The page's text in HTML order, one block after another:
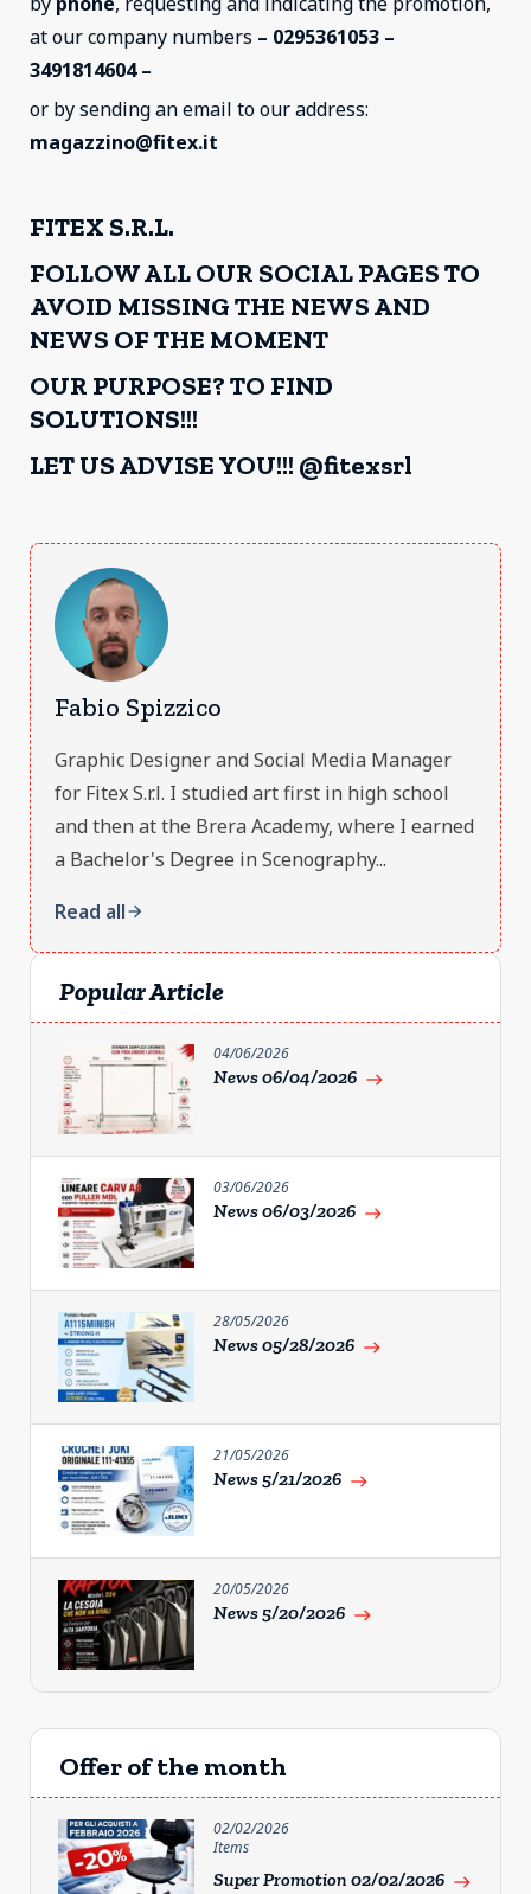
at our company numbers – 0295361053 –
3491814604 –
or by sending an email to our address:
magazzino@fitex.it
FITEX S.R.L.
FOLLOW ALL OUR SOCIAL PAGES TO
AVOID MISSING THE NEWS AND
NEWS OF THE MOMENT
OUR PURPOSE? TO FIND
SOLUTIONS!!!
LET US ADVISE YOU!!! @fitexsrl
Fabio Spizzico
Graphic Designer and Social Media Manager
for Fitex S.r.l. I studied art first in high school
and then at the Brera Academy, where I earned
a Bachelor's Degree in Scenography...
Read allarrow_forward
Popular Article
04/06/2026
News 06/04/2026 east
03/06/2026
News 06/03/2026 east
28/05/2026
News 05/28/2026 east
21/05/2026
News 5/21/2026 east
20/05/2026
News 5/20/2026 east
Offer of the month
02/02/2026
Items
Super Promotion 02/02/2026 east